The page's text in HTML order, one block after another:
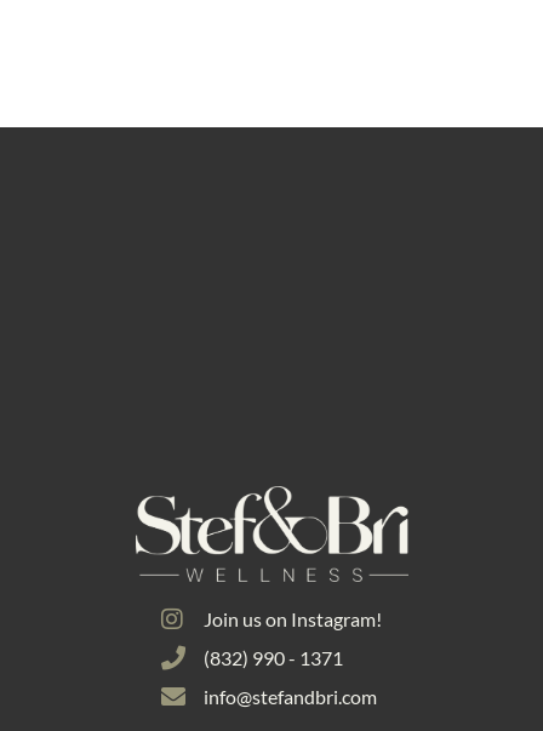
Join us on Instagram!
(832) 990 - 1371
info@stefandbri.com